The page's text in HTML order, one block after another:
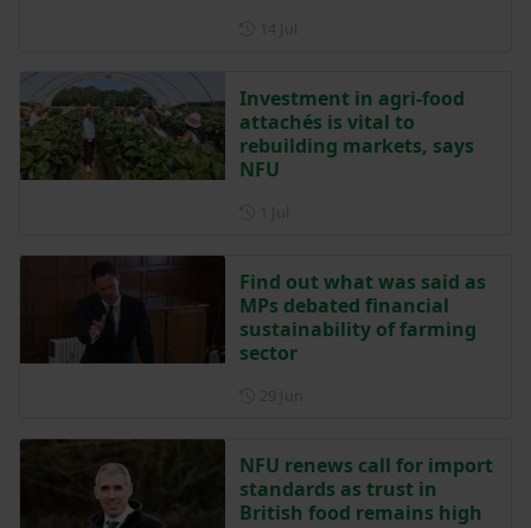
Investment in agri-food
attachés is vital to
rebuilding markets, says
NFU
Find out what was said as
MPs debated financial
sustainability of farming
sector
NFU renews call for import
standards as trust in
British food remains high